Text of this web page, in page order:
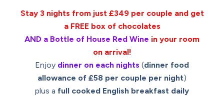
Stay 3 nights from just £349 per couple and get
a FREE box of chocolates
AND a Bottle of House Red Wine in your room
on arrival!
Enjoy dinner on each nights (dinner food
allowance of £58 per couple per night)
plus a full cooked English breakfast daily